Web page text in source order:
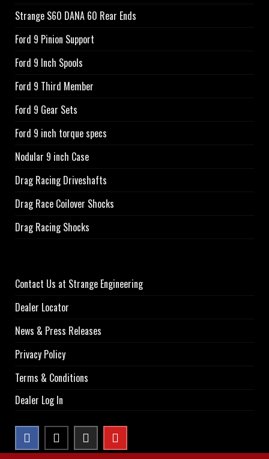
Strange S60 DANA 60 Rear Ends
Ford 9 Pinion Support
Ford 9 Inch Spools
Ford 9 Third Member
Ford 9 Gear Sets
Ford 9 inch torque specs
Nodular 9 inch Case
Drag Racing Driveshafts
Drag Race Coilover Shocks
Drag Racing Shocks
Contact Us at Strange Engineering
Dealer Locator
News & Press Releases
Privacy Policy
Terms & Conditions
Dealer Log In